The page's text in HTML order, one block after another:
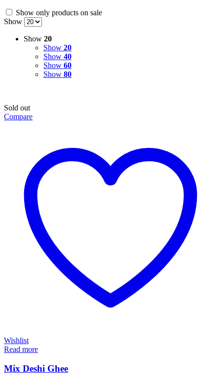
Show only products on sale
Show
Show 20
Show 20
Show 40
Show 60
Show 80
Sold out
Compare
Wishlist
Read more
Mix Deshi Ghee